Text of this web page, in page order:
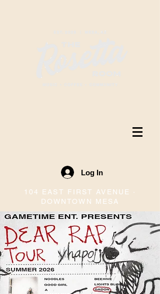
Log In
104 EAST FIRST AVENUE ·
DOWNTOWN MESA